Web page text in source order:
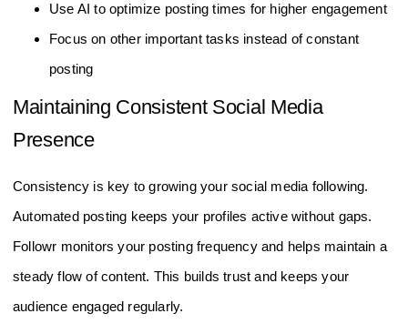
Use AI to optimize posting times for higher engagement
Focus on other important tasks instead of constant
posting
Maintaining Consistent Social Media
Presence
Consistency is key to growing your social media following.
Automated posting keeps your profiles active without gaps.
Followr monitors your posting frequency and helps maintain a
steady flow of content. This builds trust and keeps your
audience engaged regularly.